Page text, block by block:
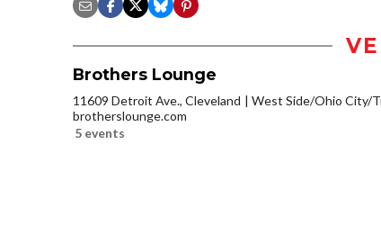
Brothers Lounge
11609 Detroit Ave., Cleveland
West Side/Ohio City/
brotherslounge.com
5 events